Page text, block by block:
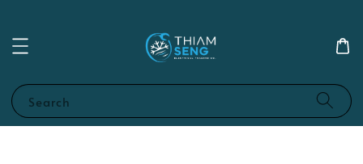
Search